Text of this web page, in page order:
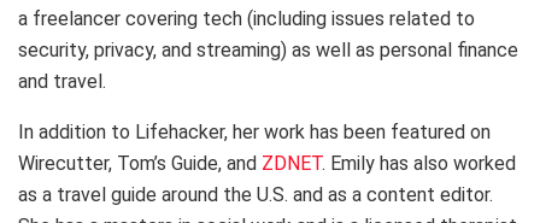
a freelancer covering tech (including issues related to
security, privacy, and streaming) as well as personal finance
and travel.
In addition to Lifehacker, her work has been featured on
Wirecutter, Tom’s Guide, and ZDNET. Emily has also worked
as a travel guide around the U.S. and as a content editor.